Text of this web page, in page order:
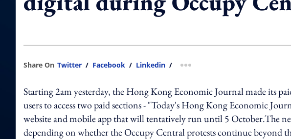
Share On Twitter / Facebook / Linkedin / more sharing option
Starting 2am yesterday, the Hong Kong Economic Journal made its
users to access two paid sections - "Today's Hong Kong Economic
website and mobile app that will tentatively run until 5 October.The
depending on whether the Occupy Central protests continue beyond